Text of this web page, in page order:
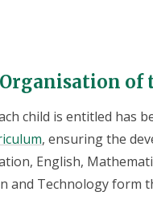
of
child is entitled has
, ensuring the
English,
and Technology